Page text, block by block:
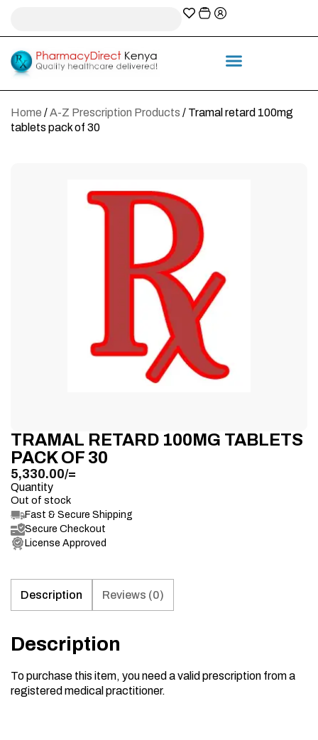
Home /A-Z Prescription Products / Tramal retard 100mg
tablets pack of 30
TRAMAL RETARD 100MG TABLETS
PACK OF 30
5,330.00/=
Quantity
Out of stock
Fast & Secure Shipping
Secure Checkout
License Approved
Description Reviews (0)
Description
To purchase this item, you need a valid prescription from a
registered medical practitioner.